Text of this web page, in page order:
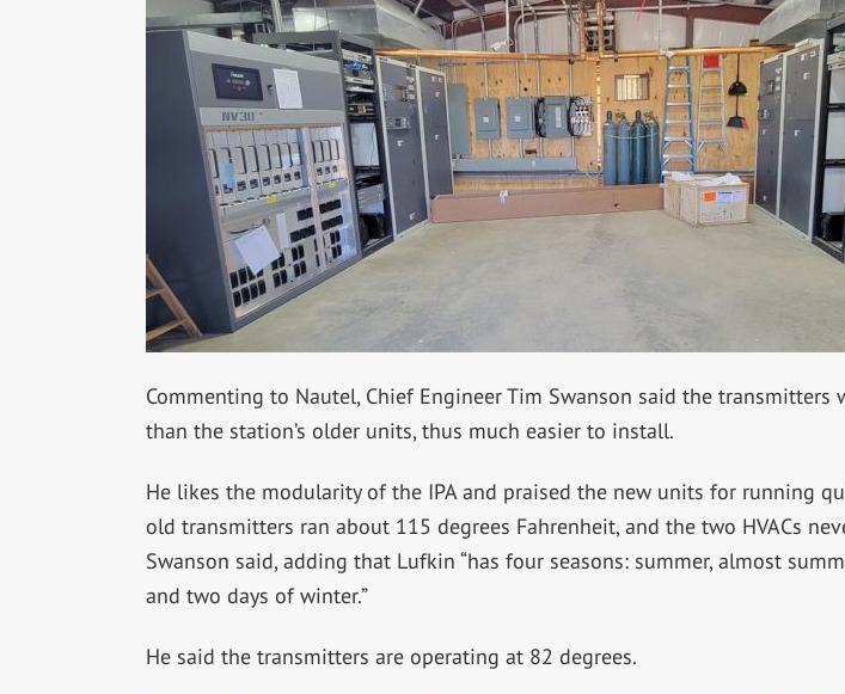
Commenting to Nautel, Chief Engineer Tim Swanson said the transmitters
than the station’s older units, thus much easier to install.
He likes the modularity of the IPA and praised the new units for running
old transmitters ran about 115 degrees Fahrenheit, and the two HVACs
Swanson said, adding that Lufkin “has four seasons: summer, almost
and two days of winter.”
He said the transmitters are operating at 82 degrees.